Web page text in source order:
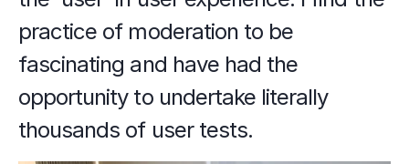
practice of moderation to be
fascinating and have had the
opportunity to undertake literally
thousands of user tests.